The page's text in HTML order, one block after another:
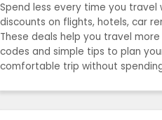
OFFER GUIDES
BEST OFFERS
Spend less every time you travel
discounts on flights, hotels, car
These deals help you travel
codes and simple tips to plan
comfortable trip without